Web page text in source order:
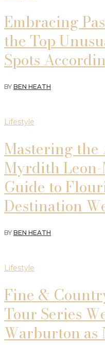
Embracing
the Top
Spots
BY BEN HEATH
Lifestyle
Mastering
Myrdith Leon-
Guide to
Destination
BY BEN HEATH
Lifestyle
Fine &
Tour Series
Warburton as